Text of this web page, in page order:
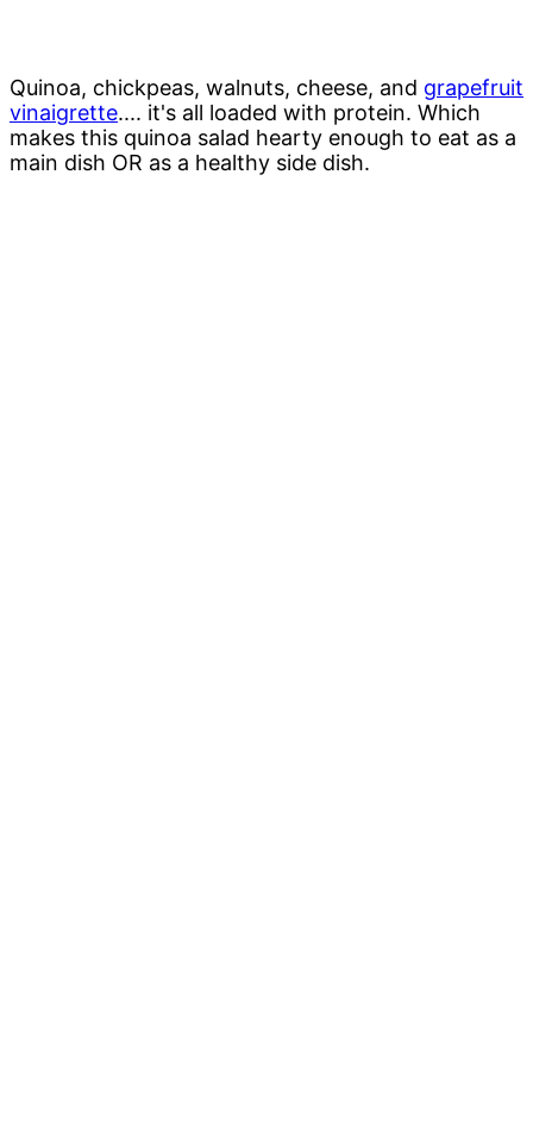
Quinoa, chickpeas, walnuts, cheese, and grapefruit
vinaigrette.... it's all loaded with protein. Which
makes this quinoa salad hearty enough to eat as a
main dish OR as a healthy side dish.